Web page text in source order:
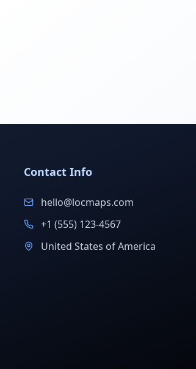
Contact Info
hello@locmaps.com
+1 (555) 123-4567
United States of America